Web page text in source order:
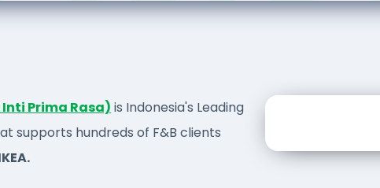
Prima Rasa) is Indonesia's Leading
supports hundreds of F&B clients